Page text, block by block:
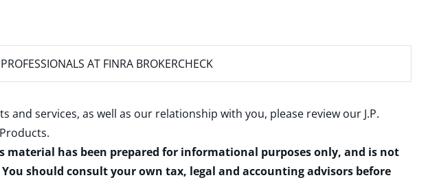
AT FINRA BROKERCHECK
and services, as well as our relationship with you, please review our J.P.
.
material has been prepared for informational purposes only, and is not
should consult your own tax, legal and accounting advisors before